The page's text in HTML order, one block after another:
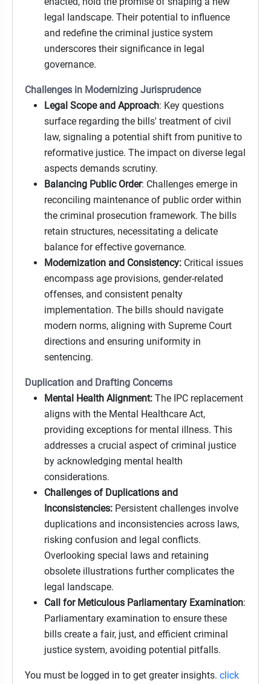
legal landscape. Their potential to influence
and redefine the criminal justice system
underscores their significance in legal
governance.
Challenges in Modernizing Jurisprudence
Legal Scope and Approach: Key questions
surface regarding the bills' treatment of civil
law, signaling a potential shift from punitive to
reformative justice. The impact on diverse legal
aspects demands scrutiny.
Balancing Public Order: Challenges emerge in
reconciling maintenance of public order within
the criminal prosecution framework. The bills
retain structures, necessitating a delicate
balance for effective governance.
Modernization and Consistency: Critical issues
encompass age provisions, gender-related
offenses, and consistent penalty
implementation. The bills should navigate
modern norms, aligning with Supreme Court
directions and ensuring uniformity in
sentencing.
Duplication and Drafting Concerns
Mental Health Alignment: The IPC replacement
aligns with the Mental Healthcare Act,
providing exceptions for mental illness. This
addresses a crucial aspect of criminal justice
by acknowledging mental health
considerations.
Challenges of Duplications and
Inconsistencies: Persistent challenges involve
duplications and inconsistencies across laws,
risking confusion and legal conflicts.
Overlooking special laws and retaining
obsolete illustrations further complicates the
legal landscape.
Call for Meticulous Parliamentary Examination:
Parliamentary examination to ensure these
bills create a fair, just, and efficient criminal
justice system, avoiding potential pitfalls.
You must be logged in to get greater insights. click